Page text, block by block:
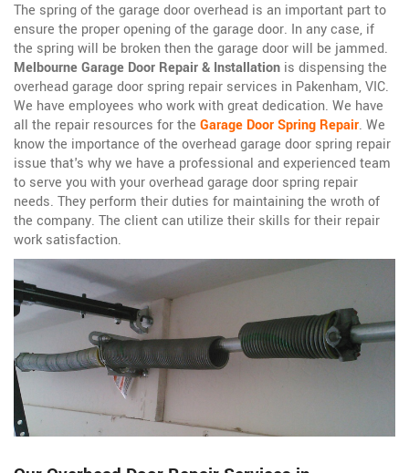
The spring of the garage door overhead is an important part to
ensure the proper opening of the garage door. In any case, if
the spring will be broken then the garage door will be jammed.
Melbourne Garage Door Repair & Installation is dispensing the
overhead garage door spring repair services in Pakenham, VIC.
We have employees who work with great dedication. We have
all the repair resources for the Garage Door Spring Repair. We
know the importance of the overhead garage door spring repair
issue that's why we have a professional and experienced team
to serve you with your overhead garage door spring repair
needs. They perform their duties for maintaining the wroth of
the company. The client can utilize their skills for their repair
work satisfaction.